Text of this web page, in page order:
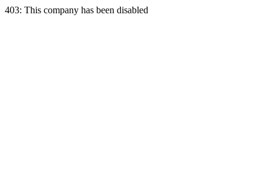
403: This company has been disabled